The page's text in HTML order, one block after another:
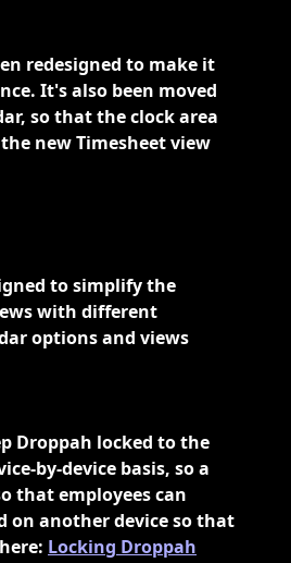
redesigned to make it
It's also been moved
so that the clock area
new Timesheet view
to simplify the
with different
options and views
Droppah locked to the
by-device basis, so a
that employees can
on another device so that
Locking Droppah